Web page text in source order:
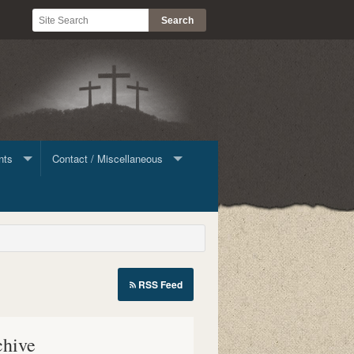
Contact / Miscellaneous
RSS Feed